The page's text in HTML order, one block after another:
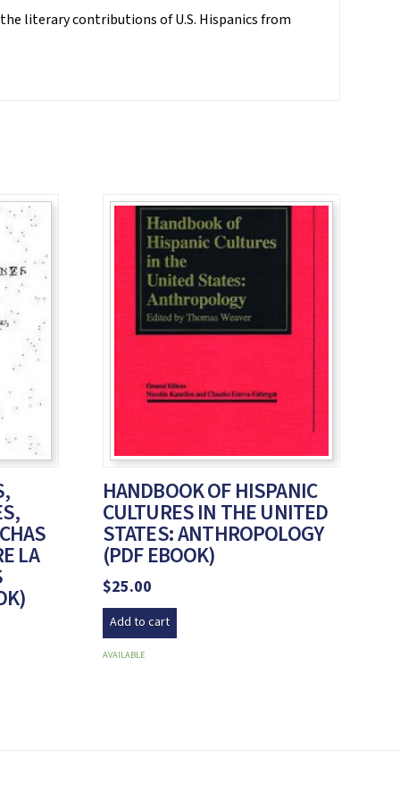
literary contributions of U.S. Hispanics from
LA
HANDBOOK OF HISPANIC
CULTURES IN THE UNITED
STATES: ANTHROPOLOGY
(PDF EBOOK)
$25.00
Add to cart
AVAILABLE